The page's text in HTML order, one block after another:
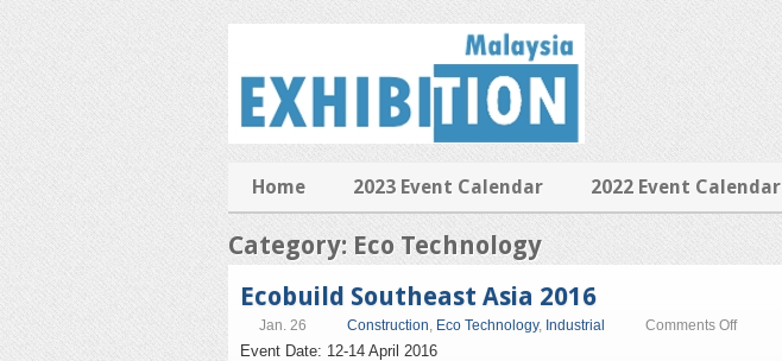
Home 2023 Event Calendar 2022 Event Calendar
Category: Eco Technology
Ecobuild Southeast Asia 2016
Jan. 26 Construction, Eco Technology, Industrial Comments Offon
Event Date: 12-14 April 2016